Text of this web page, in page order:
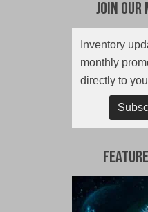
Join
Inventory
monthly
directly to